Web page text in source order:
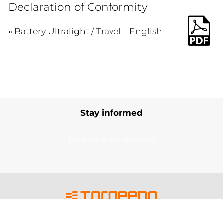
Declaration of Conformity
Battery Ultralight / Travel – English
Stay informed